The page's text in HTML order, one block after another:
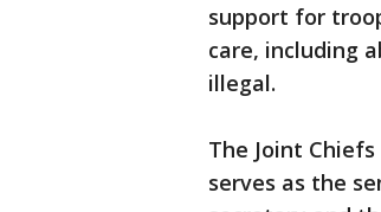
support for
care, including
illegal.
The Joint
serves as the